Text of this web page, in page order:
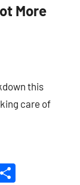
More
this
care of